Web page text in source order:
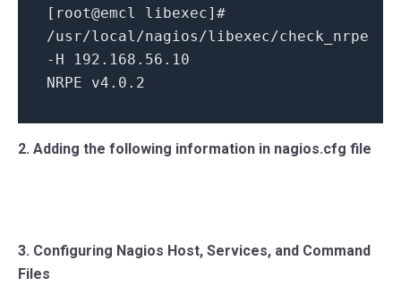
[root@emcl libexec]#
/usr/local/nagios/libexec/check_nrpe
-H 192.168.56.10
NRPE v4.0.2
2. Adding the following information in nagios.cfg file
3. Configuring Nagios Host, Services, and Command
Files